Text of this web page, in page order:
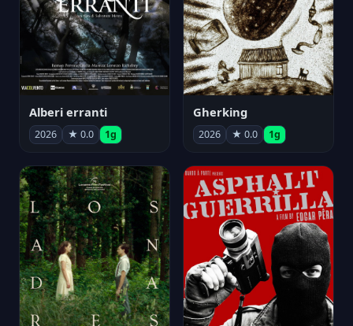
Alberi erranti
2026 ★ 0.0 1g
Gherking
2026 ★ 0.0 1g